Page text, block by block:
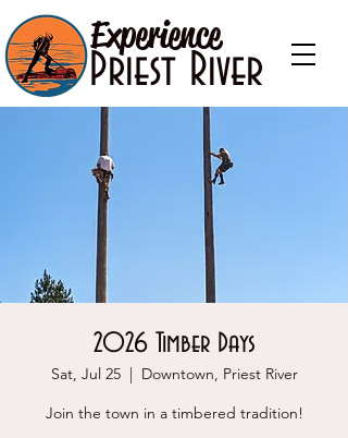
Priest River
Experience
2026 Timber Days
Sat, Jul 25
  |
Downtown, Priest River
Join the town in a timbered tradition!